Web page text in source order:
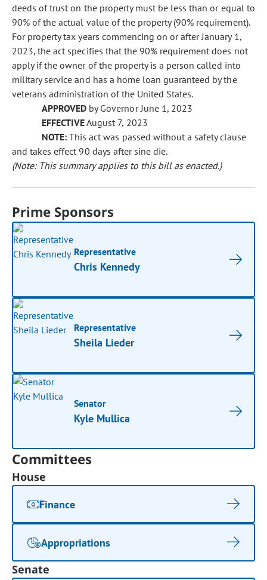
deeds of trust on the property must be less than or equal to
90% of the actual value of the property (90% requirement).
For property tax years commencing on or after January 1,
2023, the act specifies that the 90% requirement does not
apply if the owner of the property is a person called into
military service and has a home loan guaranteed by the
veterans administration of the United States.
APPROVED by Governor June 1, 2023
EFFECTIVEAugust 7, 2023
NOTE: This act was passed without a safety clause
and takes effect 90 days after sine die.
(Note: This summary applies to this bill as enacted.)
Prime Sponsors
Representative
Chris Kennedy
Representative
Sheila Lieder
Senator
Kyle Mullica
Committees
House
Finance
Appropriations
Senate